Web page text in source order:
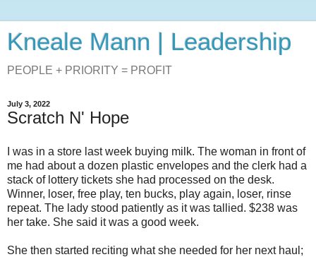
Kneale Mann | Leadership
PEOPLE + PRIORITY = PROFIT
July 3, 2022
Scratch N' Hope
I was in a store last week buying milk. The woman in front of
me had about a dozen plastic envelopes and the clerk had a
stack of lottery tickets she had processed on the desk.
Winner, loser, free play, ten bucks, play again, loser, rinse
repeat. The lady stood patiently as it was tallied. $238 was
her take. She said it was a good week.
She then started reciting what she needed for her next haul;